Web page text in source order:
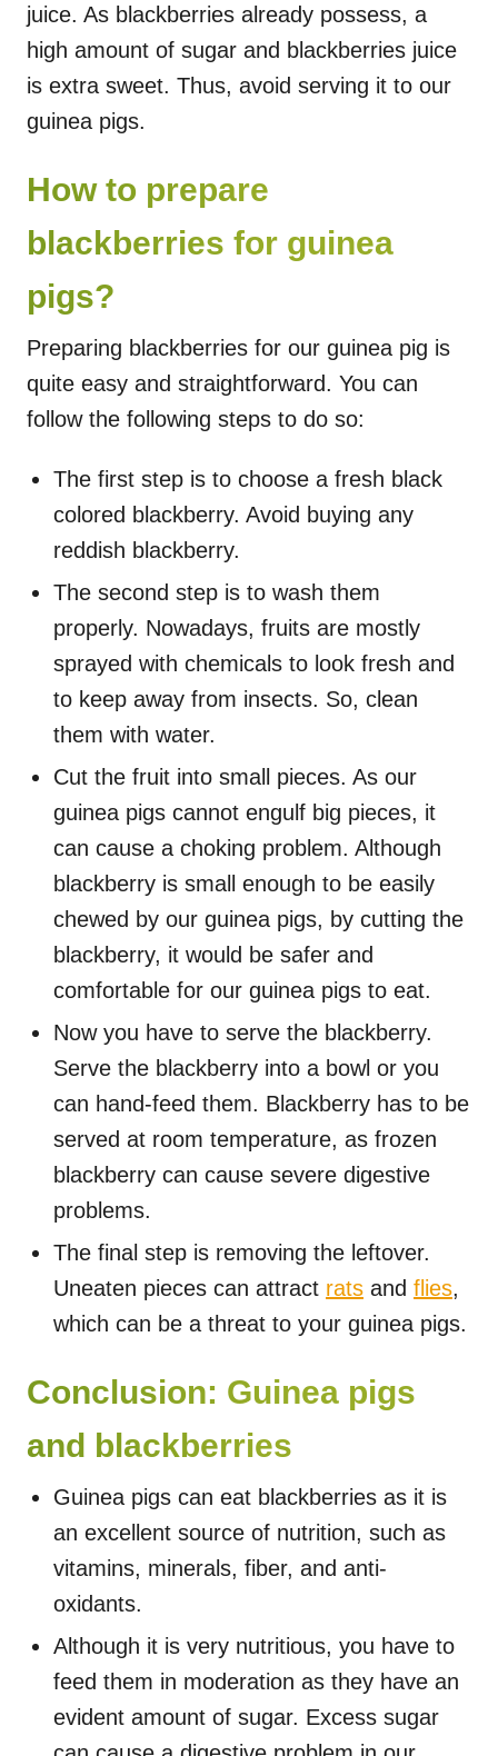
juice. As blackberries already possess, a
high amount of sugar and blackberries juice
is extra sweet. Thus, avoid serving it to our
guinea pigs.
How to prepare
blackberries for guinea
pigs?
Preparing blackberries for our guinea pig is
quite easy and straightforward. You can
follow the following steps to do so:
The first step is to choose a fresh black
colored blackberry. Avoid buying any
reddish blackberry.
The second step is to wash them
properly. Nowadays, fruits are mostly
sprayed with chemicals to look fresh and
to keep away from insects. So, clean
them with water.
Cut the fruit into small pieces. As our
guinea pigs cannot engulf big pieces, it
can cause a choking problem. Although
blackberry is small enough to be easily
chewed by our guinea pigs, by cutting the
blackberry, it would be safer and
comfortable for our guinea pigs to eat.
Now you have to serve the blackberry.
Serve the blackberry into a bowl or you
can hand-feed them. Blackberry has to be
served at room temperature, as frozen
blackberry can cause severe digestive
problems.
The final step is removing the leftover.
Uneaten pieces can attract rats and flies,
which can be a threat to your guinea pigs.
Conclusion: Guinea pigs
and blackberries
Guinea pigs can eat blackberries as it is
an excellent source of nutrition, such as
vitamins, minerals, fiber, and anti-
oxidants.
Although it is very nutritious, you have to
feed them in moderation as they have an
evident amount of sugar. Excess sugar